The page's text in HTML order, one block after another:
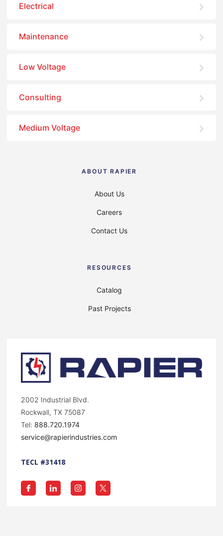
Electrical
Maintenance
Low Voltage
Consulting
Medium Voltage
ABOUT RAPIER
About Us
Careers
Contact Us
RESOURCES
Catalog
Past Projects
2002 Industrial Blvd.
Rockwall, TX 75087
Tel: 888.720.1974
service@rapierindustries.com
TECL #31418